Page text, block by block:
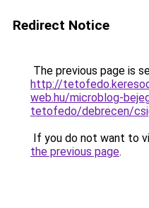
Redirect Notice
The previous page is
http://
web.hu/microblog-
tetofedo/debrecen/
If you do not want to
the previous page.